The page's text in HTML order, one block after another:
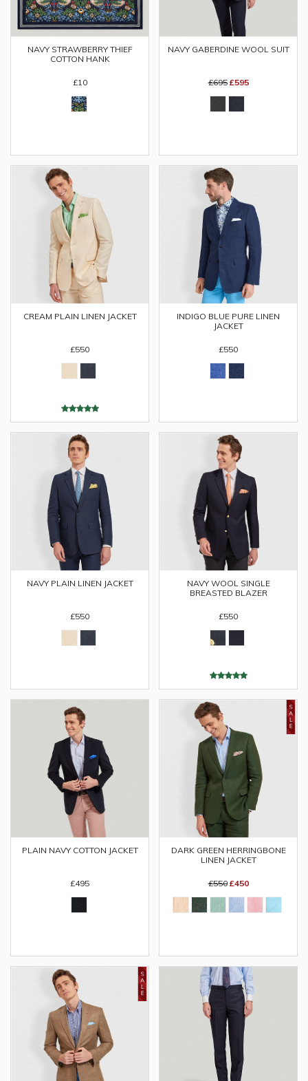
NAVY STRAWBERRY THIEF
COTTON HANK
£10
NAVY GABERDINE WOOL SUIT
£695 £595
CREAM PLAIN LINEN JACKET
£550
INDIGO BLUE PURE LINEN
JACKET
£550
NAVY PLAIN LINEN JACKET
£550
NAVY WOOL SINGLE
BREASTED BLAZER
£550
PLAIN NAVY COTTON JACKET
£495
DARK GREEN HERRINGBONE
LINEN JACKET
£550 £450